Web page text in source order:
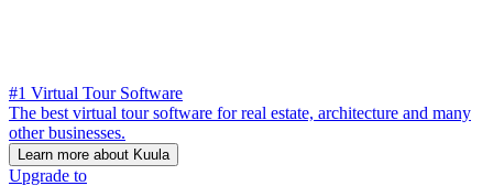
#1 Virtual Tour Software
The best virtual tour software for real estate, architecture and many
other businesses.
Learn more about Kuula
Upgrade to